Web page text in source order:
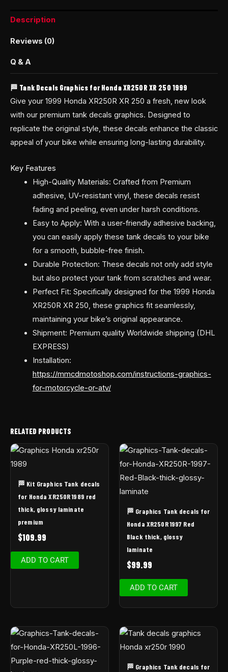
Description
Reviews (0)
Q & A
🏁 Tank Decals Graphics for Honda XR250R XR 250 1999
Give your 1999 Honda XR250R XR 250 a fresh, new look
with our premium tank decals graphics. Designed to
replicate the original style, these decals enhance the classic
appeal of your bike while ensuring long-lasting durability.
Key Features
High-Quality Materials: Crafted from Premium
adhesive, UV-resistant vinyl, these decals resist
fading and peeling, even under harsh conditions.
Easy to Apply: With a user-friendly adhesive backing,
you can easily apply these tank decals to your bike
for a smooth, bubble-free finish.
Durable Protection: These decals not only add style
but also protect your tank from scratches and wear.
Perfect Fit: Specifically designed for the 1999 Honda
XR250R XR 250, these graphics fit seamlessly,
maintaining your bike’s original appearance.
Shipment: Premium quality Worldwide shipping (DHL
EXPRESS)
Installation:
https://mmcdmotoshop.com/instructions-graphics-
for-motorcycle-or-atv/
RELATED PRODUCTS
🏁 Kit Graphics Tank decals
for Honda XR250R 1989 red
thick, glossy laminate
premium
$109.99
ADD TO CART
🏁 Graphics Tank decals for
Honda XR250R 1997 Red
Black thick, glossy
laminate
$99.99
ADD TO CART
🏁 Graphics Tank decals for